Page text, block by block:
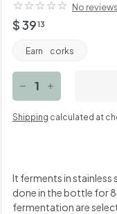
No reviews
Regular
$ 3913
Earn corks
Shipping calculated at
It ferments in stainless
done in the bottle for
fermentation are